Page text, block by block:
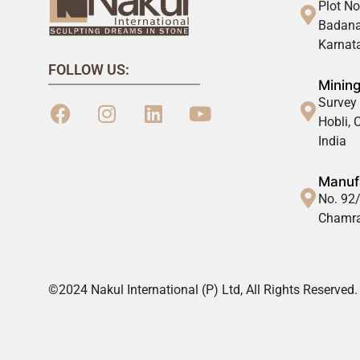
FOLLOW US:
Plot
Hobli,
India
No.
©2024 Nakul International (P) Ltd, All Rights Reserved.